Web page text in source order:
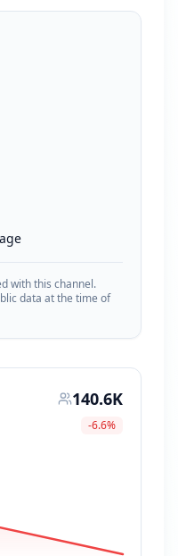
with this channel.
data at the time of
140.6K
-6.6%